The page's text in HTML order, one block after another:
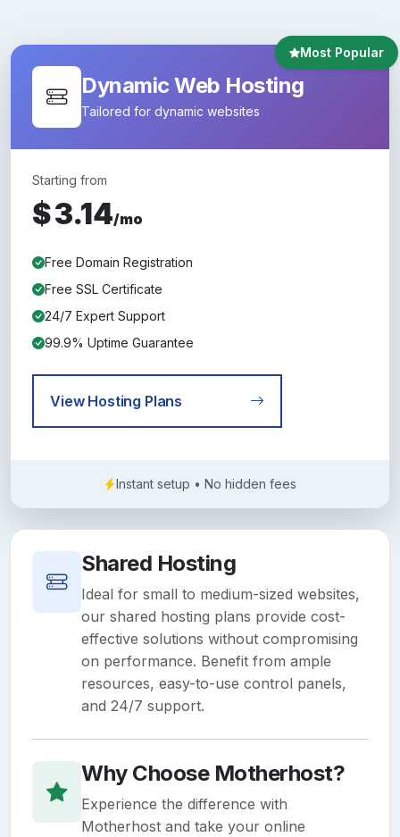
Most Popular
Dynamic Web Hosting
Tailored for dynamic websites
Starting from
$3.14/mo
Free Domain Registration
Free SSL Certificate
24/7 Expert Support
99.9% Uptime Guarantee
View Hosting Plans
Instant setup • No hidden fees
Shared Hosting
Ideal for small to medium-sized websites,
our shared hosting plans provide cost-
effective solutions without compromising
on performance. Benefit from ample
resources, easy-to-use control panels,
and 24/7 support.
Why Choose Motherhost?
Experience the difference with
Motherhost and take your online